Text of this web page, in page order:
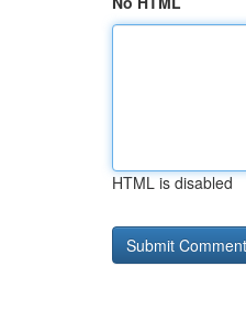
HTML is disabled